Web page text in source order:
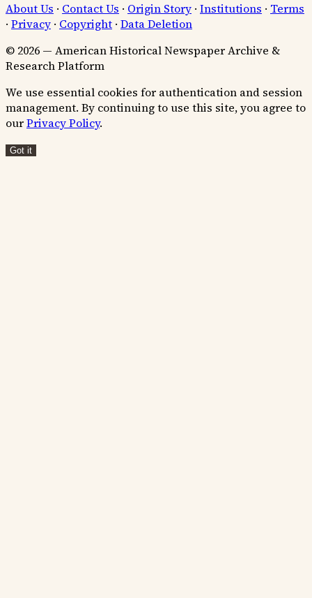
About Us · Contact Us · Origin Story · Institutions · Terms
· Privacy · Copyright · Data Deletion
© 2026 — American Historical Newspaper Archive &
Research Platform
We use essential cookies for authentication and session
management. By continuing to use this site, you agree to
ourPrivacy Policy.
Got it